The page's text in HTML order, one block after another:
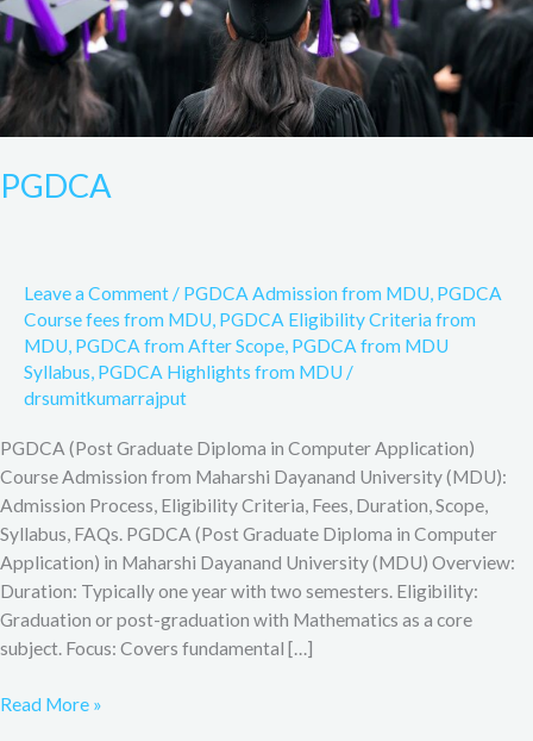
PGDCA
Leave a Comment / PGDCA Admission from MDU, PGDCA
Course fees from MDU, PGDCA Eligibility Criteria from
MDU, PGDCA from After Scope, PGDCA from MDU
Syllabus, PGDCA Highlights from MDU /
drsumitkumarrajput
PGDCA (Post Graduate Diploma in Computer Application)
Course Admission from Maharshi Dayanand University (MDU):
Admission Process, Eligibility Criteria, Fees, Duration, Scope,
Syllabus, FAQs. PGDCA (Post Graduate Diploma in Computer
Application) in Maharshi Dayanand University (MDU) Overview:
Duration: Typically one year with two semesters. Eligibility:
Graduation or post-graduation with Mathematics as a core
subject. Focus: Covers fundamental […]
Read More »